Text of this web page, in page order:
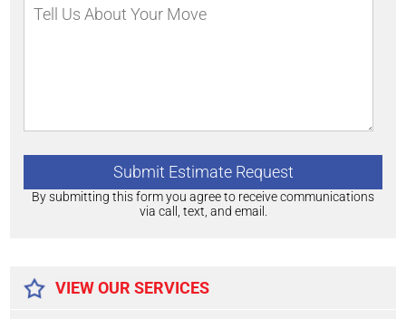
By submitting this form you agree to receive communications
via call, text, and email.
VIEW OUR SERVICES